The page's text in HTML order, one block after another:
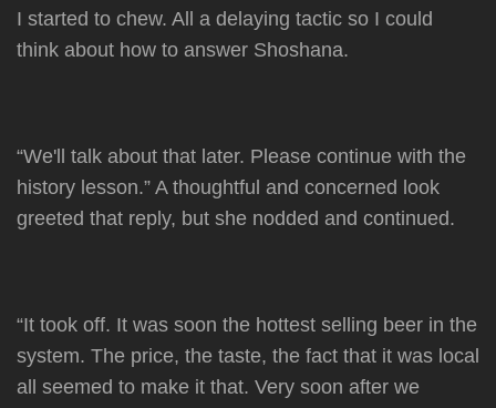
I started to chew. All a delaying tactic so I could
think about how to answer Shoshana.
“We'll talk about that later. Please continue with the
history lesson.” A thoughtful and concerned look
greeted that reply, but she nodded and continued.
“It took off. It was soon the hottest selling beer in the
system. The price, the taste, the fact that it was local
all seemed to make it that. Very soon after we